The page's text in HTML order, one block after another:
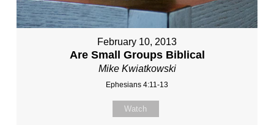
February 10, 2013
Are Small Groups Biblical
Mike Kwiatkowski
Ephesians 4:11-13
Watch